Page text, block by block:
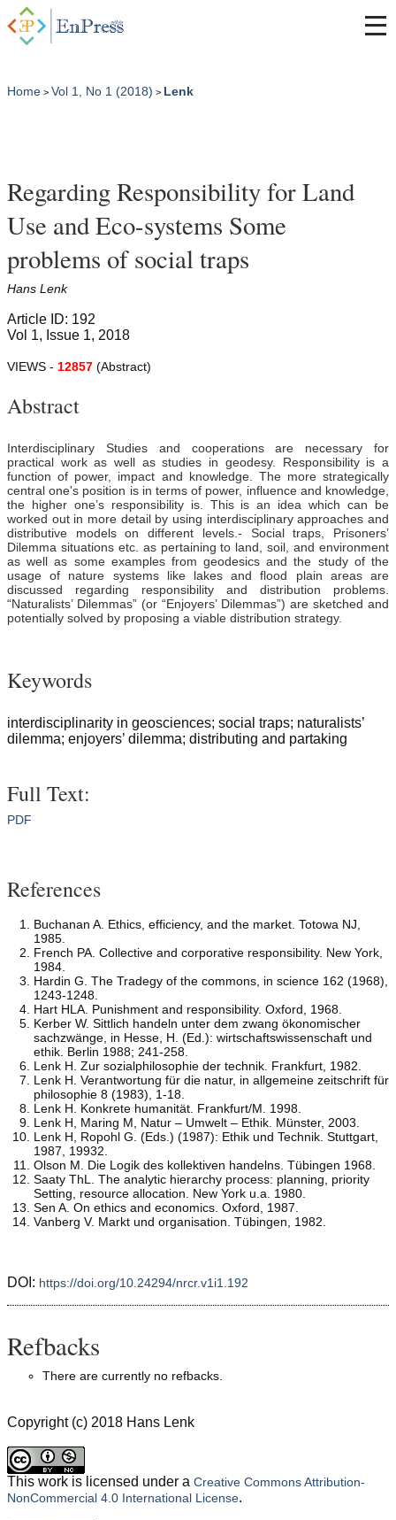
Home > Vol 1, No 1 (2018) > Lenk
Regarding Responsibility for Land
Use and Eco-systems Some
problems of social traps
Hans Lenk
Article ID: 192
Vol 1, Issue 1, 2018
VIEWS - 12857 (Abstract)
Abstract
Interdisciplinary Studies and cooperations are necessary for
practical work as well as studies in geodesy. Responsibility is a
function of power, impact and knowledge. The more strategically
central one's position is in terms of power, influence and knowledge,
the higher one’s responsibility is. This is an idea which can be
worked out in more detail by using interdisciplinary approaches and
distributive models on different levels.- Social traps, Prisoners’
Dilemma situations etc. as pertaining to land, soil, and environment
as well as some examples from geodesics and the study of the
usage of nature systems like lakes and flood plain areas are
discussed regarding responsibility and distribution problems.
“Naturalists’ Dilemmas” (or “Enjoyers’ Dilemmas”) are sketched and
potentially solved by proposing a viable distribution strategy.
Keywords
interdisciplinarity in geosciences; social traps; naturalists’
dilemma; enjoyers’ dilemma; distributing and partaking
Full Text:
PDF
References
Buchanan A. Ethics, efficiency, and the market. Totowa NJ,
1985.
French PA. Collective and corporative responsibility. New York,
1984.
Hardin G. The Tradegy of the commons, in science 162 (1968),
1243-1248.
Hart HLA. Punishment and responsibility. Oxford, 1968.
Kerber W. Sittlich handeln unter dem zwang ökonomischer
sachzwänge, in Hesse, H. (Ed.): wirtschaftswissenschaft und
ethik. Berlin 1988; 241-258.
Lenk H. Zur sozialphilosophie der technik. Frankfurt, 1982.
Lenk H. Verantwortung für die natur, in allgemeine zeitschrift für
philosophie 8 (1983), 1-18.
Lenk H. Konkrete humanität. Frankfurt/M. 1998.
Lenk H, Maring M, Natur – Umwelt – Ethik. Münster, 2003.
Lenk H, Ropohl G. (Eds.) (1987): Ethik und Technik. Stuttgart,
1987, 19932.
Olson M. Die Logik des kollektiven handelns. Tübingen 1968.
Saaty ThL. The analytic hierarchy process: planning, priority
Setting, resource allocation. New York u.a. 1980.
Sen A. On ethics and economics. Oxford, 1987.
Vanberg V. Markt und organisation. Tübingen, 1982.
DOI: https://doi.org/10.24294/nrcr.v1i1.192
Refbacks
There are currently no refbacks.
Copyright (c) 2018 Hans Lenk
This work is licensed under a Creative Commons Attribution-
NonCommercial 4.0 International License.